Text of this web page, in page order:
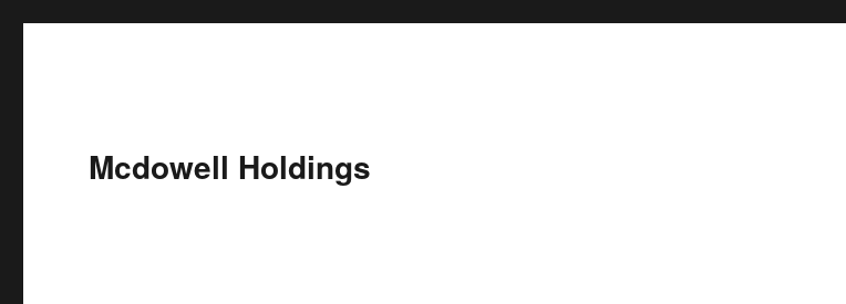
Mcdowell Holdings